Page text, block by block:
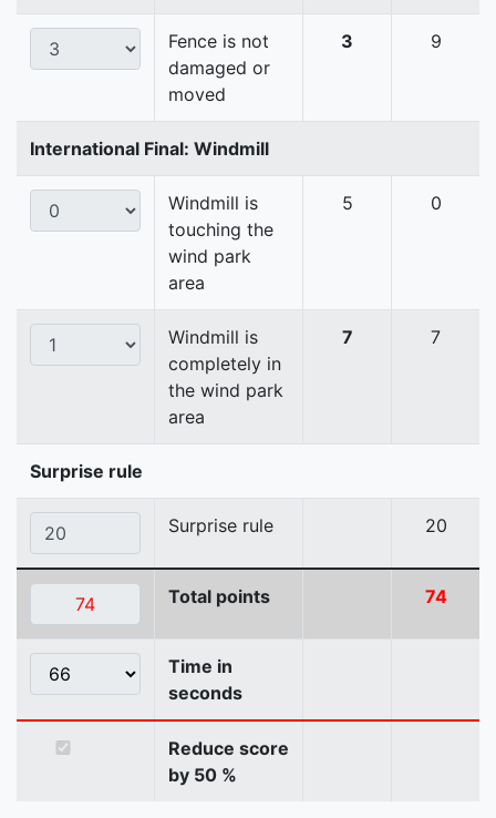
Fence is not
damaged or
moved
3 9
International Final: Windmill
Windmill is
touching the
wind park
area
5 0
Windmill is
completely in
the wind park
area
7 7
Surprise rule
Surprise rule 20
Total points 74
Time in
seconds
Reduce score
by 50 %